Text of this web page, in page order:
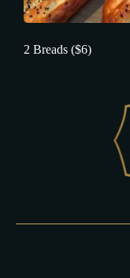
2 Breads ($6)